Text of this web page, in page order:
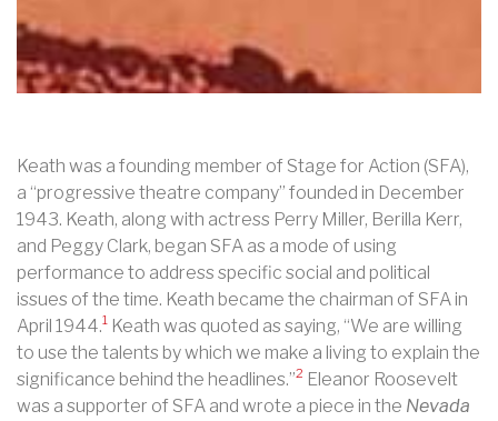
Keath was a founding member of Stage for Action (SFA),
a “progressive theatre company” founded in December
1943. Keath, along with actress Perry Miller, Berilla Kerr,
and Peggy Clark, began SFA as a mode of using
performance to address specific social and political
issues of the time. Keath became the chairman of SFA in
April 1944.1 Keath was quoted as saying, “We are willing
to use the talents by which we make a living to explain the
significance behind the headlines.”2 Eleanor Roosevelt
was a supporter of SFA and wrote a piece in the Nevada